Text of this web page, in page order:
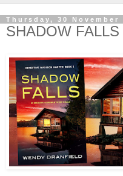
Thursday, 30 November
SHADOW FALLS